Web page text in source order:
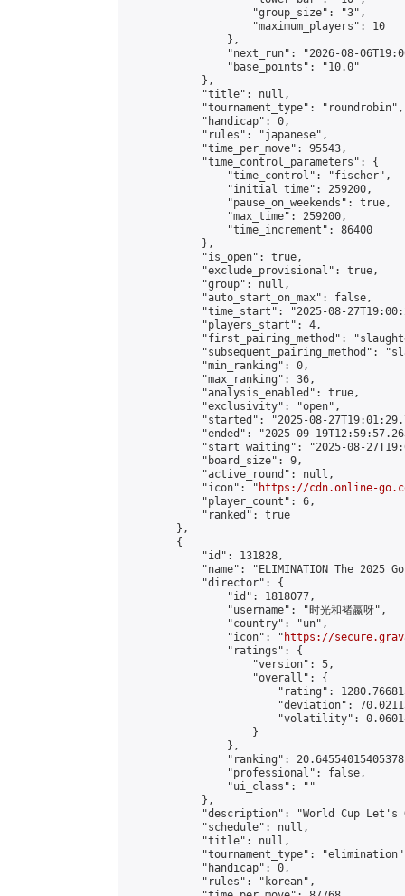
                    "group_size": "3",
                    "maximum_players": 10
                },
"next_run": "2026-08-
                "base_points": "10.0"
            },
            "title": null,
            "tournament_type": "roundrobin",
            "handicap": 0,
            "rules": "japanese",
            "time_per_move": 95543,
            "time_control_parameters": {
                "time_control": "fischer",
                "initial_time": 259200,
                "pause_on_weekends": true,
                "max_time": 259200,
                "time_increment": 86400
            },
            "is_open": true,
            "exclude_provisional": true,
            "group": null,
            "auto_start_on_max": false,
"time_start": "2025-08-
            "players_start": 4,
"first_pairing_method":
"subsequent_pairing_method":
            "min_ranking": 0,
            "max_ranking": 36,
            "analysis_enabled": true,
            "exclusivity": "open",
"started": "2025-08-
"ended": "2025-09-
"start_waiting": "2025-08-
            "board_size": 9,
            "active_round": null,
            "icon": "
https://cdn.online-
            "player_count": 6,
            "ranked": true
        },
        {
            "id": 131828,
"name": "ELIMINATION The 2025
            "director": {
                "id": 1818077,
                "username": "时光和褚嬴呀",
                "country": "un",
                "icon": "
https://
                "ratings": {
                    "version": 5,
                    "overall": {
"rating":
"deviation":
"volatility":
                    }
                },
"ranking":
                "professional": false,
                "ui_class": ""
            },
"description": "World Cup Let's
            "schedule": null,
            "title": null,
"tournament_type":
            "handicap": 0,
            "rules": "korean",